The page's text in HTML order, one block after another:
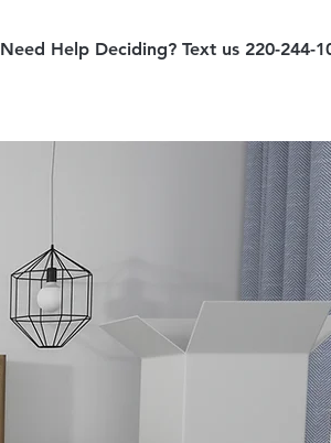
Need Help Deciding? Text us 220-244-